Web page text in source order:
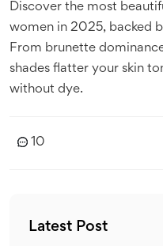
Discover the most
women in 2025, backed
From brunette
shades flatter your skin
without dye.
10
Latest Post